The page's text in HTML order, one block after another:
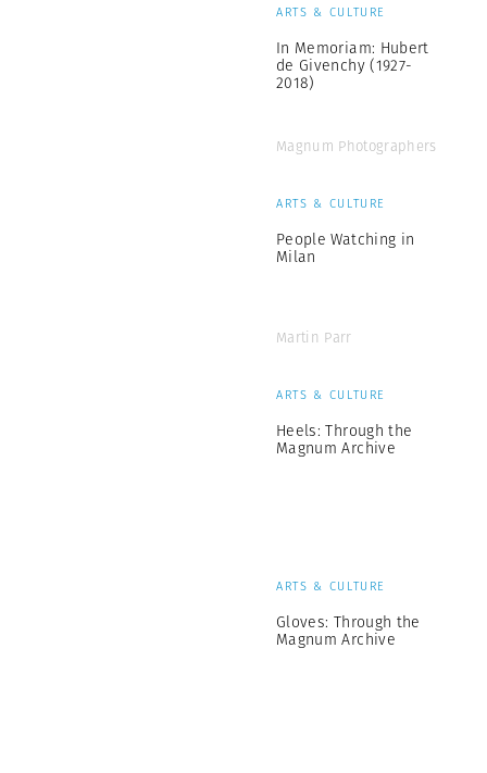
ARTS & CULTURE
In Memoriam: Hubert
de Givenchy (1927-
2018)
Magnum Photographers
ARTS & CULTURE
People Watching in
Milan
Martin Parr
ARTS & CULTURE
Heels: Through the
Magnum Archive
ARTS & CULTURE
Gloves: Through the
Magnum Archive